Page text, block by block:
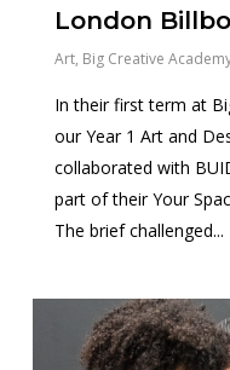
London
Art, Big Creative
In their first term at
our Year 1 Art and
collaborated with
part of their Your
The brief challenged...